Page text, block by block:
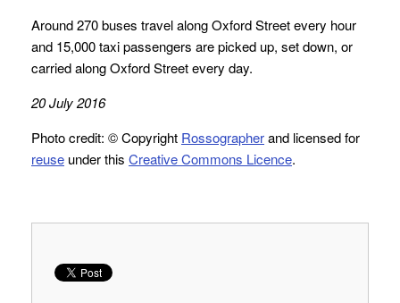
Around 270 buses travel along Oxford Street every hour
and 15,000 taxi passengers are picked up, set down, or
carried along Oxford Street every day.
20 July 2016
Photo credit: © Copyright Rossographerand licensed for
reuse under this Creative Commons Licence.